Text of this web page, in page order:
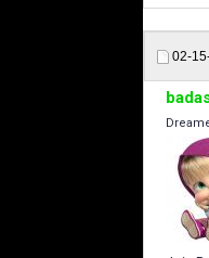
02-